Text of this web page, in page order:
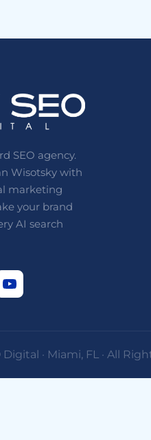
SEO agency.
Wisotsky with
marketing
your brand
AI search
· Miami, FL · All